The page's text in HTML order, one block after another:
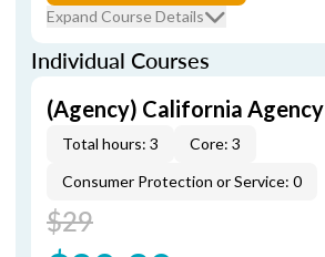
Expand Course Details
Individual Courses
(Agency) California Agency
Total hours: 3
Core: 3
Consumer Protection or Service: 0
$29